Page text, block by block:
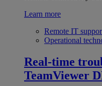
Learn more
Remote IT
Operational
Real-time
TeamViewer